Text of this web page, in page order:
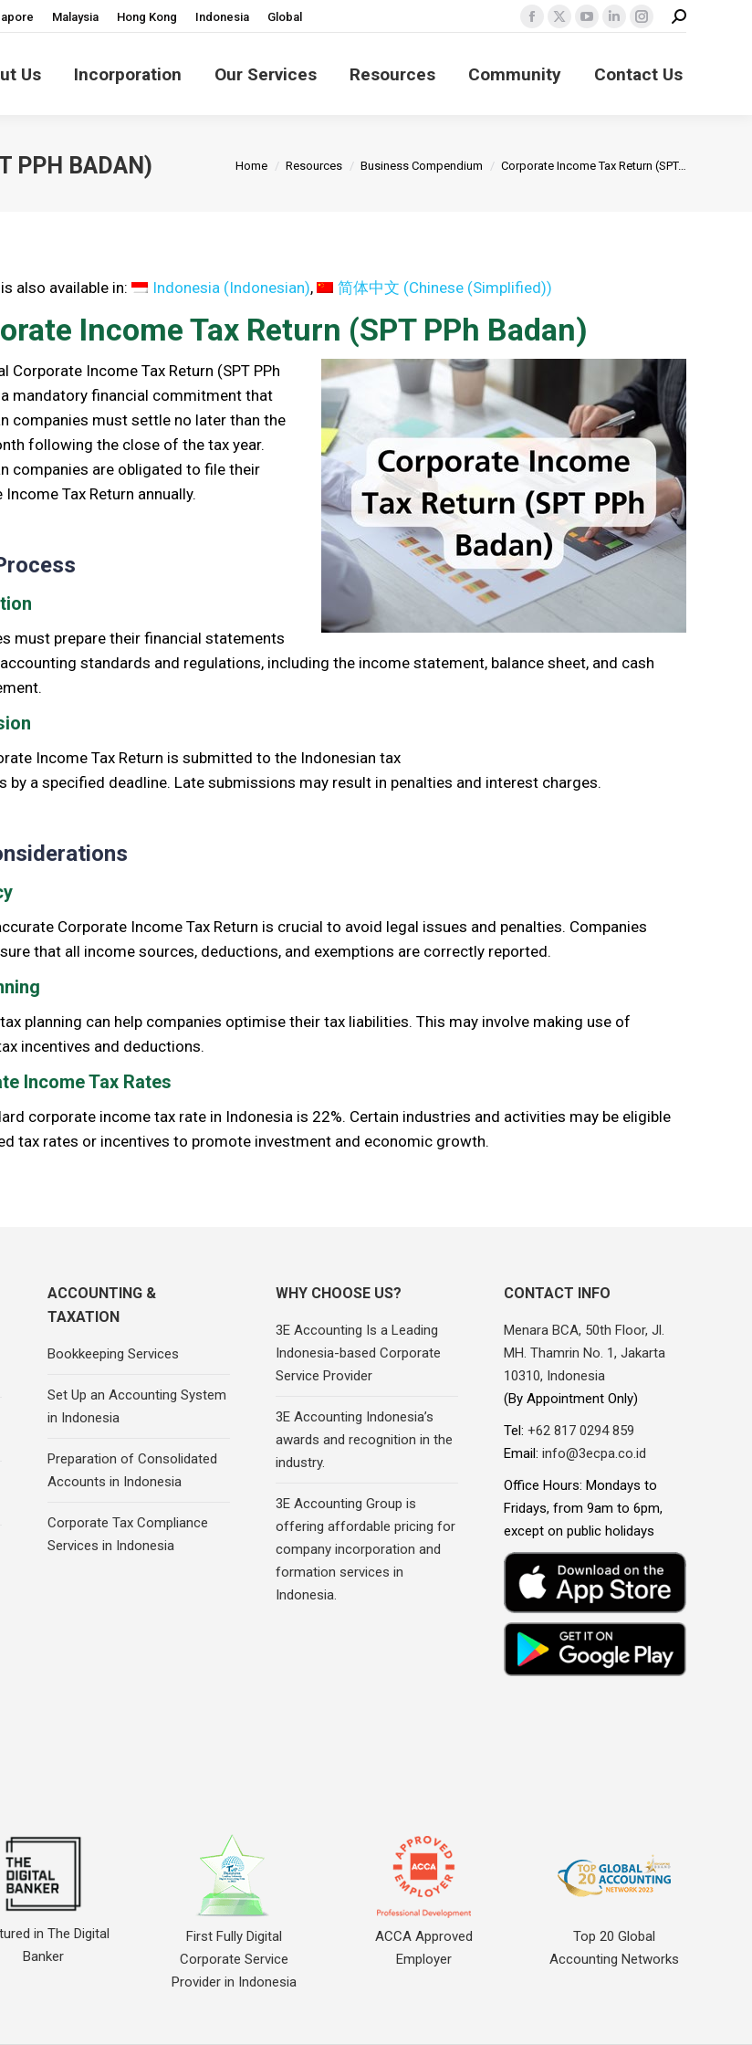
Malaysia Hong Kong Indonesia Global
Facebook
opens
X
opens
YouTube
opens
Linkedin
opens
Instagram
opens
Search:
Us Incorporation Our Services Resources Community Contact Us
PPH BADAN) You are here:
Home Resources Business Compendium Corporate Income Tax Return (SPT…
also available in: Indonesia (Indonesian) 简体中文 (Chinese (Simplified))
Income Tax Return (SPT PPh Badan)
Corporate Income Tax Return (SPT PPh
a mandatory financial commitment that
companies must settle no later than the
following the close of the tax year.
companies are obligated to file their
Income Tax Return annually.
must prepare their financial statements
standards and regulations, including the income statement, balance sheet, and cash
Income Tax Return is submitted to the Indonesian tax
by a specified deadline. Late submissions may result in penalties and interest charges.
Corporate Income Tax Return is crucial to avoid legal issues and penalties. Companies
that all income sources, deductions, and exemptions are correctly reported.
planning can help companies optimise their tax liabilities. This may involve making use of
incentives and deductions.
Income Tax Rates
corporate income tax rate in Indonesia is 22%. Certain industries and activities may be eligible
tax rates or incentives to promote investment and economic growth.
ACCOUNTING &
TAXATION
Bookkeeping Services
Set Up an Accounting System
in Indonesia
Preparation of Consolidated
Accounts in Indonesia
Corporate Tax Compliance
Services in Indonesia
WHY CHOOSE US?
3E Accounting Is a Leading
Indonesia-based Corporate
Service Provider
3E Accounting Indonesia’s
awards and recognition in the
industry.
3E Accounting Group is
offering affordable pricing for
company incorporation and
formation services in
Indonesia.
CONTACT INFO
Menara BCA, 50th Floor, Jl.
MH. Thamrin No. 1, Jakarta
10310, Indonesia
(By Appointment Only)
Tel: +62 817 0294 859
Email: info@3ecpa.co.id
Office Hours: Mondays to
Fridays, from 9am to 6pm,
except on public holidays
in The Digital
Banker
First Fully Digital
Corporate Service
Provider in Indonesia
ACCA Approved
Employer
Top 20 Global
Accounting Networks